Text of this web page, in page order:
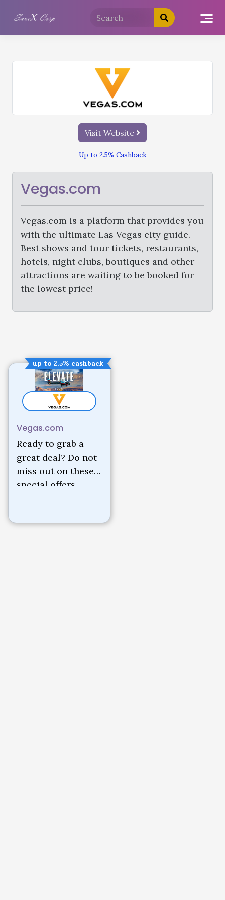
Visit Website
Up to 2.5% Cashback
Vegas.com
Vegas.com is a platform that provides you
with the ultimate Las Vegas city guide.
Best shows and tour tickets, restaurants,
hotels, night clubs, boutiques and other
attractions are waiting to be booked for
the lowest price!
up to 2.5% cashback
Vegas.com
Ready to grab a
great deal? Do not
miss out on these
special offers.